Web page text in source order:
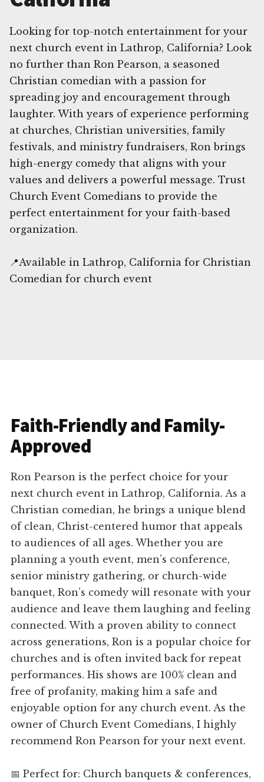
Looking for top-notch entertainment for your
next church event in Lathrop, California? Look
no further than Ron Pearson, a seasoned
Christian comedian with a passion for
spreading joy and encouragement through
laughter. With years of experience performing
at churches, Christian universities, family
festivals, and ministry fundraisers, Ron brings
high-energy comedy that aligns with your
values and delivers a powerful message. Trust
Church Event Comedians to provide the
perfect entertainment for your faith-based
organization.
📍Available in Lathrop, California for Christian
Comedian for church event
Faith-Friendly and Family-
Approved
Ron Pearson is the perfect choice for your
next church event in Lathrop, California. As a
Christian comedian, he brings a unique blend
of clean, Christ-centered humor that appeals
to audiences of all ages. Whether you are
planning a youth event, men’s conference,
senior ministry gathering, or church-wide
banquet, Ron’s comedy will resonate with your
audience and leave them laughing and feeling
connected. With a proven ability to connect
across generations, Ron is a popular choice for
churches and is often invited back for repeat
performances. His shows are 100% clean and
free of profanity, making him a safe and
enjoyable option for any church event. As the
owner of Church Event Comedians, I highly
recommend Ron Pearson for your next event.
📅 Perfect for: Church banquets & conferences,